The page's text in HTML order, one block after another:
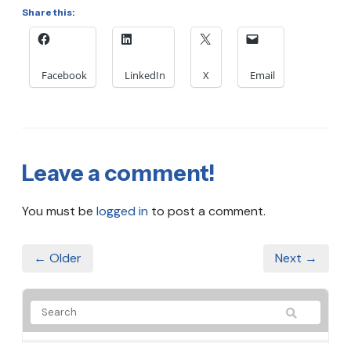
Share this:
Facebook LinkedIn X Email
Leave a comment!
You must be logged in to post a comment.
← Older Next →